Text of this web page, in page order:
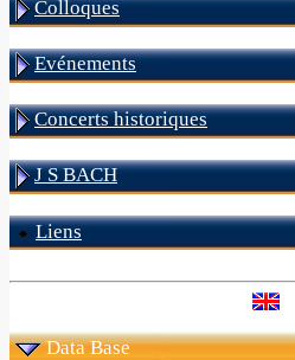
Colloques
Evénements
Concerts historiques
J S BACH
Liens
Data Base